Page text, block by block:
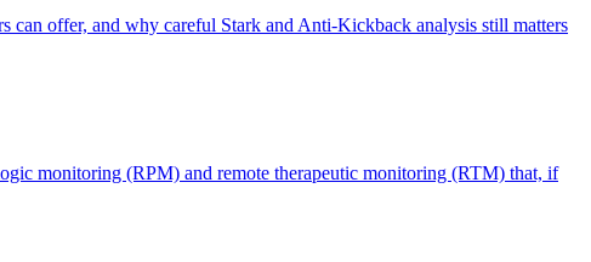
can offer, and why careful Stark and Anti-Kickback analysis still matters
monitoring (RPM) and remote therapeutic monitoring (RTM) that, if